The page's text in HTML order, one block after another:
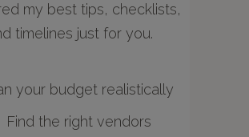
my best tips, checklists,
timelines just for you.
your budget realistically
Find the right vendors